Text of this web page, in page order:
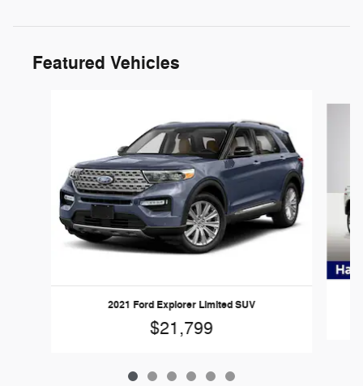
Featured Vehicles
2021 Ford Explorer Limited SUV
$21,799